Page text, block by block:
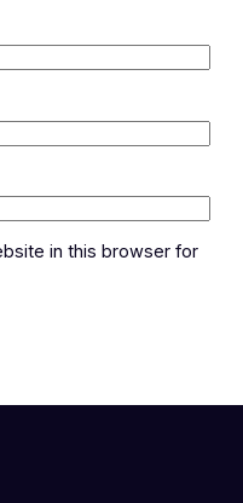
in this browser for